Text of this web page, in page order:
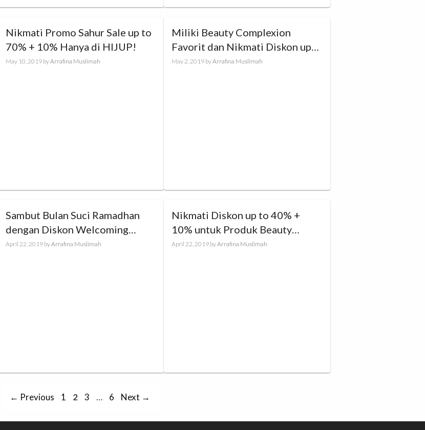
Nikmati Promo Sahur Sale up to
70% + 10% Hanya di HIJUP!
May 10, 2019 byArrafina Muslimah
Miliki Beauty Complexion
Favorit dan Nikmati Diskon up
to 40%!
May 2, 2019 byArrafina Muslimah
Sambut Bulan Suci Ramadhan
dengan Diskon Welcoming
Ramadhan up to 70%
April 22, 2019 byArrafina Muslimah
Nikmati Diskon up to 40% +
10% untuk Produk Beauty
Hanya di HIJUP
April 22, 2019 byArrafina Muslimah
← Previous Page
1 Page
2 Page
3 … Page
6 Next →